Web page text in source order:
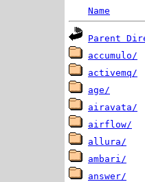
Name
Parent
accumulo/
activemq/
age/
airavata/
airflow/
allura/
ambari/
answer/